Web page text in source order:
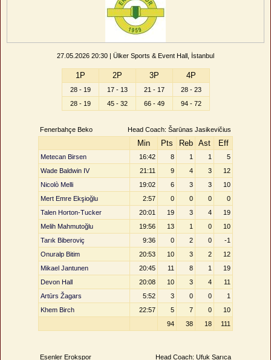
27.05.2026 20:30 | Ülker Sports & Event Hall, İstanbul
1P 2P 3P 4P
28 - 19 17 - 13 21 - 17
28 - 23
28 - 19
45 - 32 66 - 49 94 - 72
Fenerbahçe Beko Head Coach: Šarūnas Jasikevičius
Min Pts Reb Ast Eff
Metecan Birsen 16:42 8 1 1
5
Wade Baldwin IV
21:11 9 4 3
12
Nicolò Melli
19:02 6 3 3
10
Mert Emre Ekşioğlu
2:57 0 0 0
0
Talen Horton-Tucker
20:01 19 3 4
19
Melih Mahmutoğlu
19:56 13 1 0
10
Tarık Biberoviç
9:36 0 2 0
-1
Onuralp Bitim
20:53 10 3 2
12
Mikael Jantunen
20:45 11 8 1
19
Devon Hall
20:08 10 3 4
11
Artūrs Žagars
5:52 3 0 0
1
Khem Birch
22:57 5 7 0
10
94
38 18 111
Esenler Erokspor Head Coach: Ufuk Sarıca